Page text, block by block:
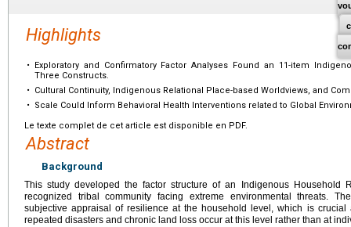
Highlights
•
Exploratory and Confirmatory Factor Analyses Found an 11-item
Three Constructs.
•
Cultural Continuity, Indigenous Relational Place-based Worldviews, and
•
Scale Could Inform Behavioral Health Interventions related to Global
Le texte complet de cet article est disponible en PDF.
Abstract
Background
This study developed the factor structure of an Indigenous Household
recognized tribal community facing extreme environmental threats.
subjective appraisal of resilience at the household level, which is
repeated disasters and chronic land loss occur at this level rather than at